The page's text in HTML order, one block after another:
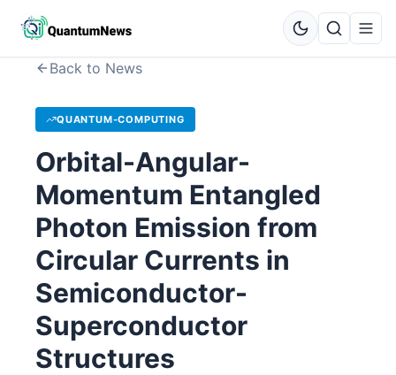
Back to News
QUANTUM-COMPUTING
Orbital-Angular-
Momentum Entangled
Photon Emission from
Circular Currents in
Semiconductor-
Superconductor
Structures